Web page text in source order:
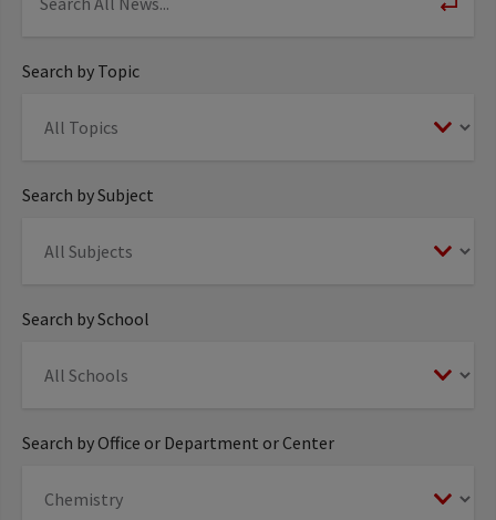
Search by Topic
Search by Subject
Search by School
Search by Office or Department or Center